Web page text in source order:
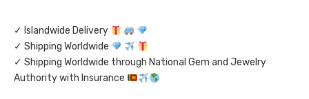
✓ Islandwide Delivery
✓ Shipping Worldwide
✓ Shipping Worldwide through National Gem and Jewelry
Authority with Insurance